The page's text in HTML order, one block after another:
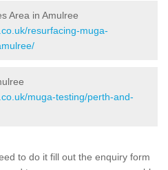
Area in Amulree
resurfacing-muga-
muga-testing/perth-and-
to do it fill out the enquiry form